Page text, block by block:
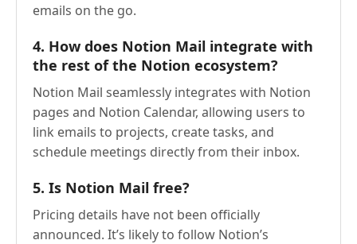
emails on the go.
4. How does Notion Mail integrate with
the rest of the Notion ecosystem?
Notion Mail seamlessly integrates with Notion
pages and Notion Calendar, allowing users to
link emails to projects, create tasks, and
schedule meetings directly from their inbox.
5. Is Notion Mail free?
Pricing details have not been officially
announced. It’s likely to follow Notion’s